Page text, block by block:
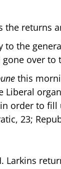
the returns
to the
gone over to
this
Liberal
order to fill
23;
Larkins